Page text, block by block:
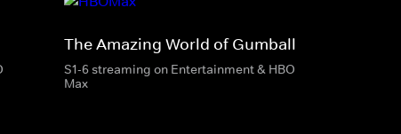
The Amazing World of Gumball
S1-6 streaming on Entertainment & HBO
Max